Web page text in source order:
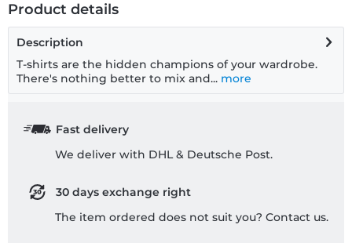
Product details
Description
T-shirts are the hidden champions of your wardrobe.
There's nothing better to mix and... more
Fast delivery
We deliver with DHL & Deutsche Post.
30 days exchange right
The item ordered does not suit you? Contact us.